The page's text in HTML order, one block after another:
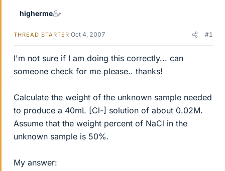
higherme
THREAD STARTER Oct 4, 2007 #1
I'm not sure if I am doing this correctly... can
someone check for me please.. thanks!
Calculate the weight of the unknown sample needed
to produce a 40mL [Cl-] solution of about 0.02M.
Assume that the weight percent of NaCl in the
unknown sample is 50%.
My answer: